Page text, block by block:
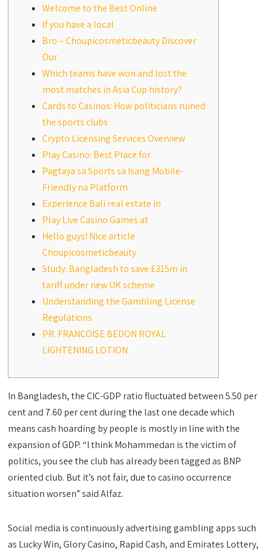
Welcome to the Best Online
If you have a local
Bro – Choupicosmeticbeauty Discover
Our
Which teams have won and lost the
most matches in Asia Cup history?
Cards to Casinos: How politicians ruined
the sports clubs
Crypto Licensing Services Overview
Play Casino: Best Place for
Pagtaya sa Sports sa Isang Mobile-
Friendly na Platform
Experience Bali real estate in
Play Live Casino Games at
Hello guys! Nice article
Choupicosmeticbeauty
Study: Bangladesh to save £315m in
tariff under new UK scheme
Understanding the Gambling License
Regulations
PR. FRANCOISE BEDON ROYAL
LIGHTENING LOTION
In Bangladesh, the CIC-GDP ratio fluctuated between 5.50 per
cent and 7.60 per cent during the last one decade which
means cash hoarding by people is mostly in line with the
expansion of GDP. “I think Mohammedan is the victim of
politics, you see the club has already been tagged as BNP
oriented club. But it’s not fair, due to casino occurrence
situation worsen” said Alfaz.
Social media is continuously advertising gambling apps such
as Lucky Win, Glory Casino, Rapid Cash, and Emirates Lottery,